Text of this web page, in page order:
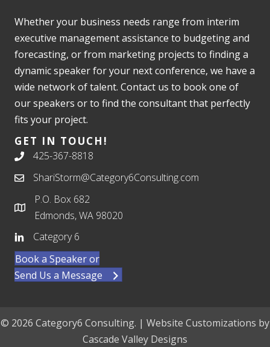
Whether your business needs range from interim
executive management assistance to budgeting and
forecasting, or from marketing projects to finding a
dynamic speaker for your next conference, we have a
wide network of talent. Contact us to book one of
our speakers or to find the consultant that perfectly
fits your project.
GET IN TOUCH!
425-367-8818
ShariStorm@Category6Consulting.com
P.O. Box 682
Edmonds, WA 98020
Category 6
Book a Speaker or
Send Us a Message
© 2026 Category6 Consulting. | Website Customizations by
Cascade Valley Designs